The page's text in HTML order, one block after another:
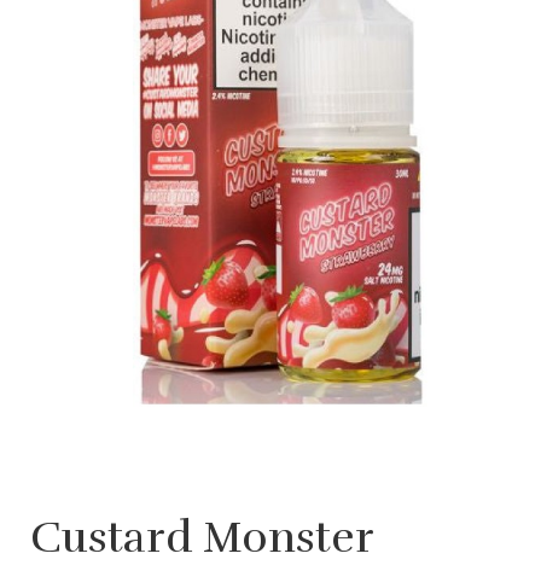
Custard Monster